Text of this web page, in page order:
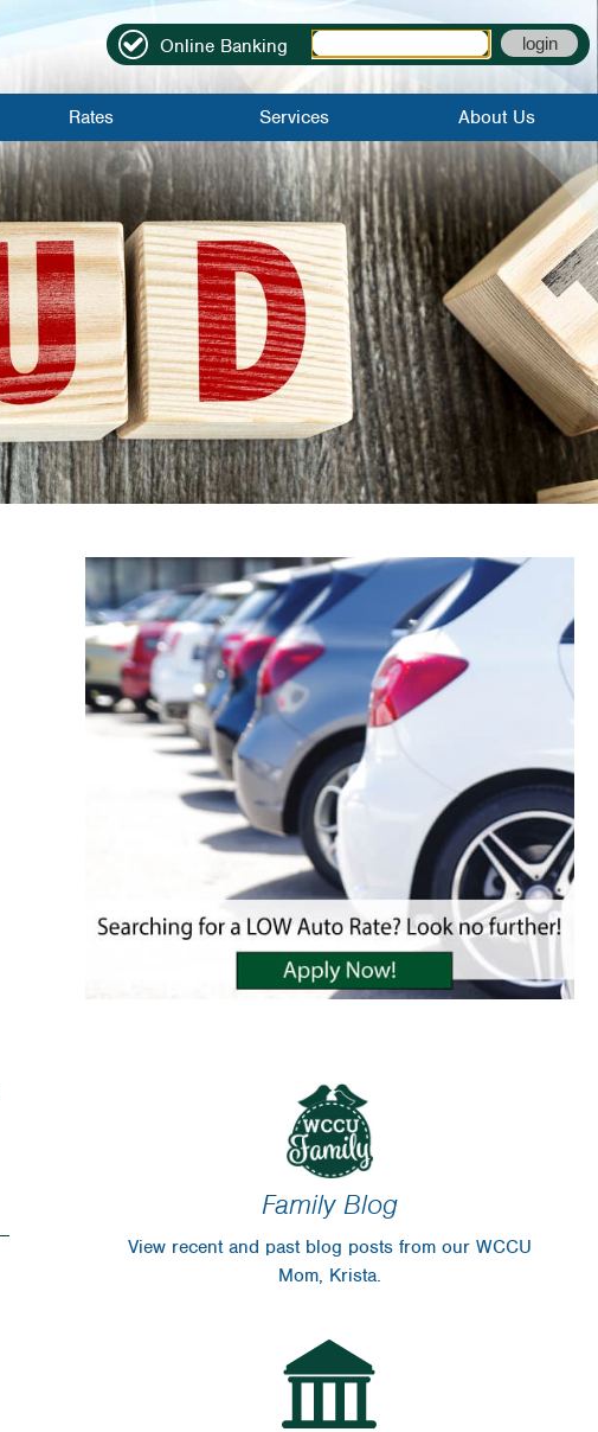
Online Banking
Rates
Deposit Rates
Loan Rates
Services
Online Banking
Mobile Banking
Credit Score
Bill Pay
Mobile Check
Deposit
eStatements
Direct Deposit
Early Direct
Deposit
About Us
Locations|Contact
Become A
Member
About Us
Credit Union
History
FAQs
Employment
Application
Careers
WinCU Family
WinCU News
Protect Yourself
From Fraud
Scholarships
Disclosures
Family Blog
View recent and past blog posts from our WCCU
Mom, Krista.